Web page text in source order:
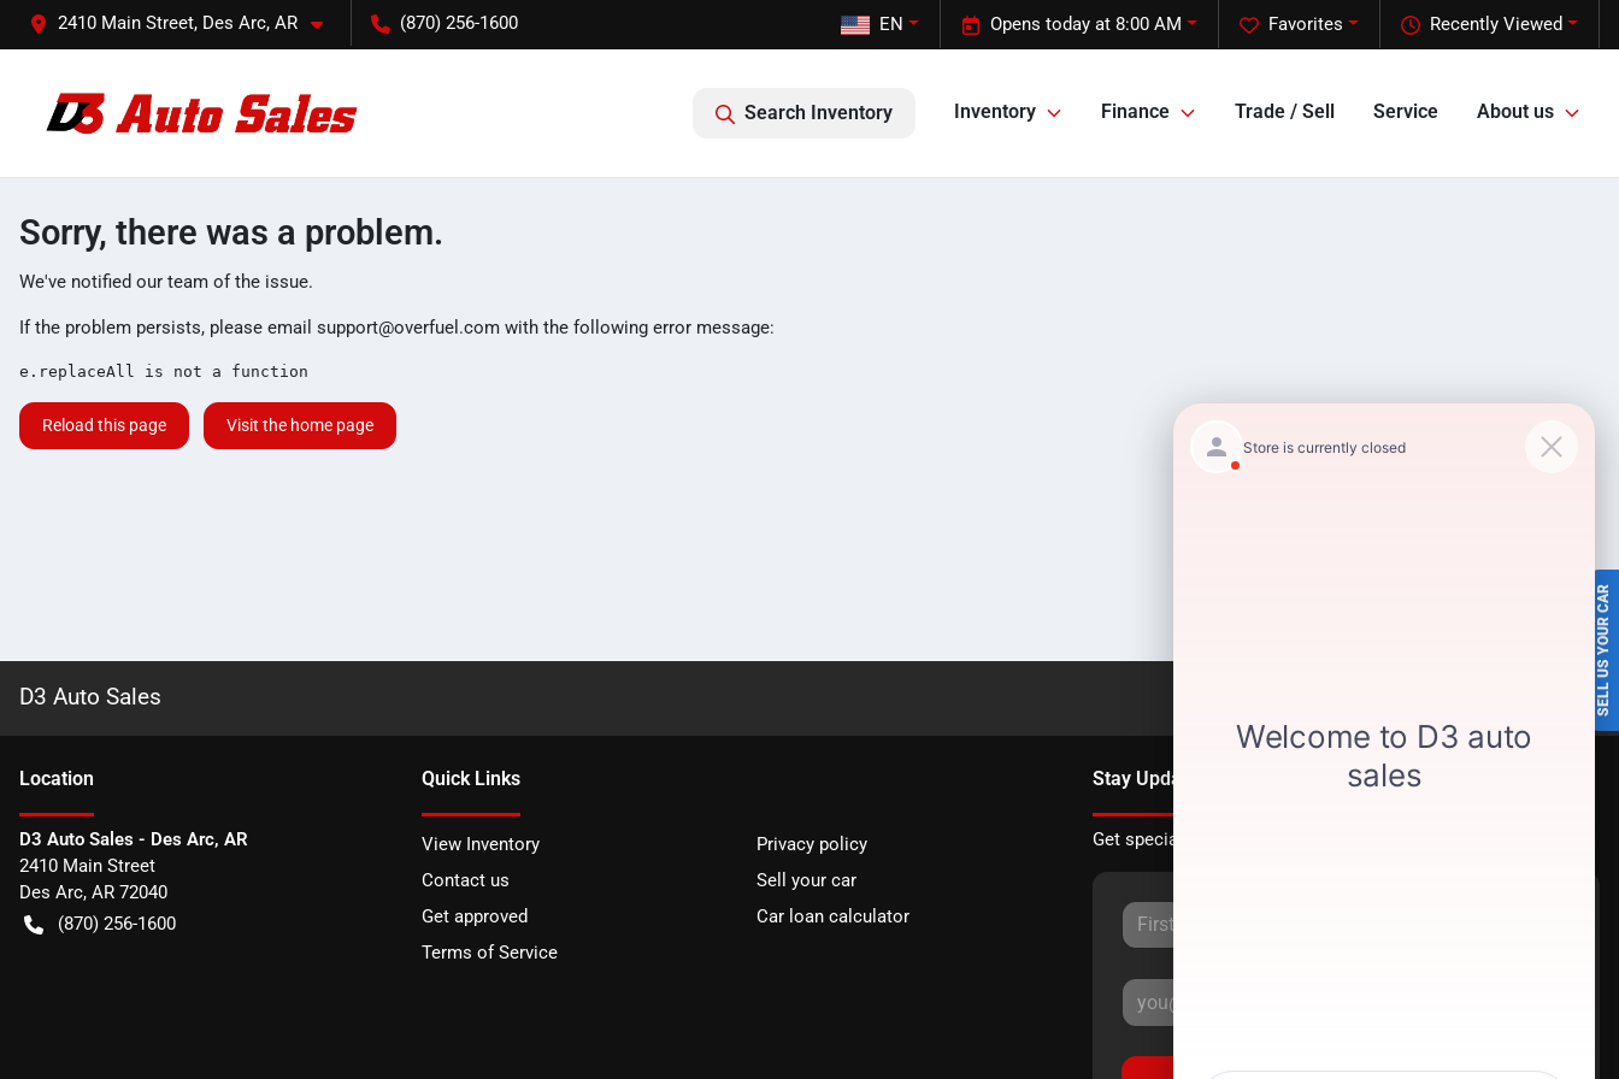
2410 Main Street, Des Arc, AR (870) 256-1600 Recently Viewed
Favorites
Opens today at 8:00 AM
EN
Search Inventory Inventory Finance Trade / Sell Service About us
SELL US YOUR CAR
Sorry, there was a problem.
We've notified our team of the issue.
If the problem persists, please email support@overfuel.com with the following error message:
e.replaceAll is not a function
Reload this page Visit the home page
D3 Auto Sales
Location
D3 Auto Sales - Des Arc, AR
2410 Main Street
Des Arc, AR 72040
(870) 256-1600
Quick Links
View Inventory
Privacy policy
Contact us
Sell your car
Get approved
Car loan calculator
Terms of Service
Stay Updated
Get special offers directly to your inbox.